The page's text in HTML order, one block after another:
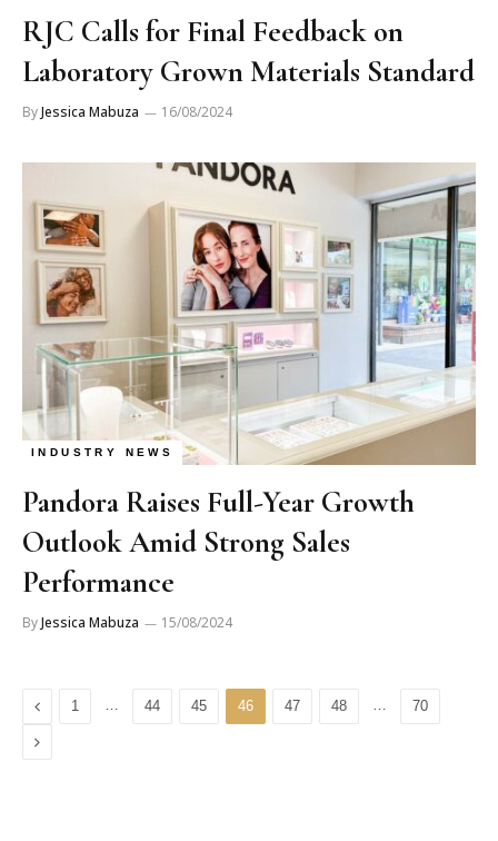
RJC Calls for Final Feedback on
Laboratory Grown Materials Standard
ByJessica Mabuza 16/08/2024
INDUSTRY NEWS
Pandora Raises Full-Year Growth
Outlook Amid Strong Sales
Performance
ByJessica Mabuza 15/08/2024
Previous
1 … 44 45 46 47 48 … 70
Next